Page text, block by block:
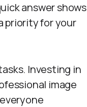
answer shows
priority for your
Investing in
image